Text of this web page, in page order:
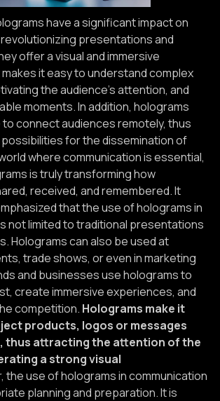
have a significant impact on
presentations and
offer a visual and immersive
it easy to understand complex
the audience's attention, and
moments. In addition, holograms
connect audiences remotely, thus
for the dissemination of
where communication is essential,
is truly transforming how
received, and remembered. It
that the use of holograms in
not limited to traditional presentations
Holograms can also be used at
trade shows, or even in marketing
and businesses use holograms to
create immersive experiences, and
competition. Holograms make it
products, logos or messages
thus attracting the attention of the
a strong visual
the use of holograms in communication
planning and preparation. It is